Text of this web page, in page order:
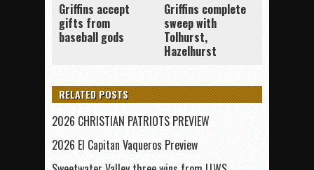
Griffins accept
gifts from
baseball gods
Griffins complete
sweep with
Tolhurst,
Hazelhurst
RELATED POSTS
2026 CHRISTIAN PATRIOTS PREVIEW
2026 El Capitan Vaqueros Preview